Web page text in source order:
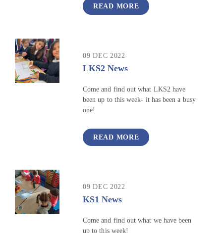
READ MORE
09 DEC 2022
LKS2 News
Come and find out what LKS2 have
been up to this week- it has been a busy
one!
READ MORE
09 DEC 2022
KS1 News
Come and find out what we have been
up to this week!